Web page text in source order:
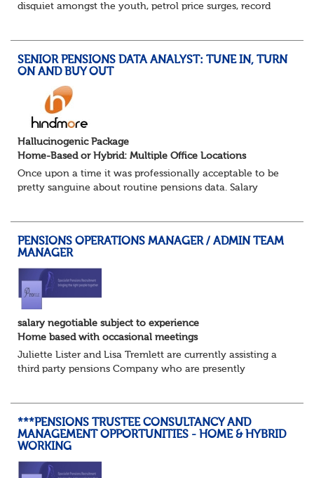
disquiet amongst the youth, petrol price surges, record
SENIOR PENSIONS DATA ANALYST: TUNE IN, TURN
ON AND BUY OUT
Hallucinogenic Package
Home-Based or Hybrid: Multiple Office Locations
Once upon a time it was professionally acceptable to be
pretty sanguine about routine pensions data. Salary
PENSIONS OPERATIONS MANAGER / ADMIN TEAM
MANAGER
salary negotiable subject to experience
Home based with occasional meetings
Juliette Lister and Lisa Tremlett are currently assisting a
third party pensions Company who are presently
***PENSIONS TRUSTEE CONSULTANCY AND
MANAGEMENT OPPORTUNITIES - HOME & HYBRID
WORKING